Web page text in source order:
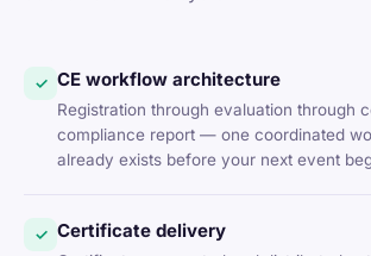
✓ CE workflow architecture
Registration through evaluation through
compliance report — one coordinated
already exists before your next event
✓ Certificate delivery